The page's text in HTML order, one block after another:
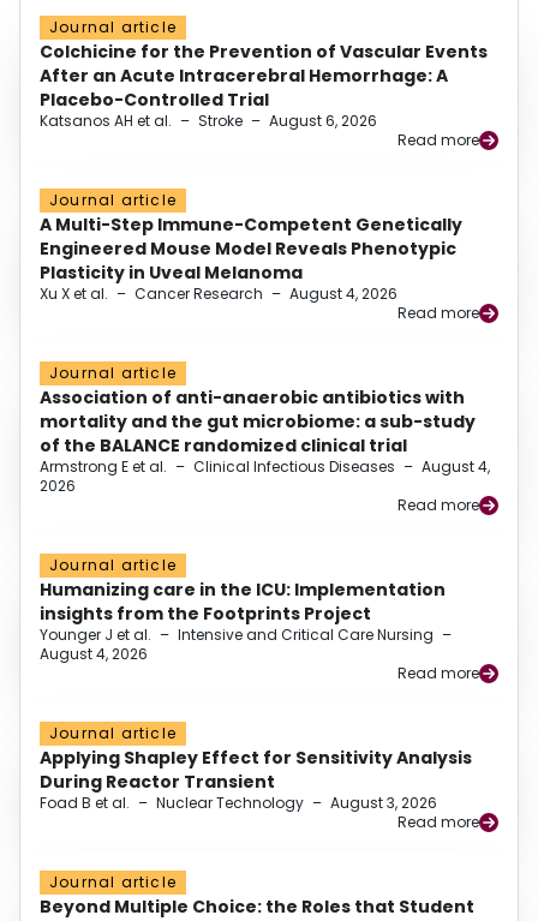
Journal article
Colchicine for the Prevention of Vascular Events
After an Acute Intracerebral Hemorrhage: A
Placebo-Controlled Trial
Katsanos AH et al. – Stroke – August 6, 2026
Read more
Journal article
A Multi-Step Immune-Competent Genetically
Engineered Mouse Model Reveals Phenotypic
Plasticity in Uveal Melanoma
Xu X et al. – Cancer Research – August 4, 2026
Read more
Journal article
Association of anti-anaerobic antibiotics with
mortality and the gut microbiome: a sub-study
of the BALANCE randomized clinical trial
Armstrong E et al. – Clinical Infectious Diseases – August 4,
2026
Read more
Journal article
Humanizing care in the ICU: Implementation
insights from the Footprints Project
Younger J et al. – Intensive and Critical Care Nursing –
August 4, 2026
Read more
Journal article
Applying Shapley Effect for Sensitivity Analysis
During Reactor Transient
Foad B et al. – Nuclear Technology – August 3, 2026
Read more
Journal article
Beyond Multiple Choice: the Roles that Student